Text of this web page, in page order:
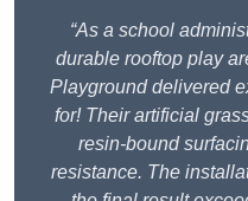
“As a school
durable rooftop play
Playground delivered
for! Their artificial
resin-bound
resistance. The